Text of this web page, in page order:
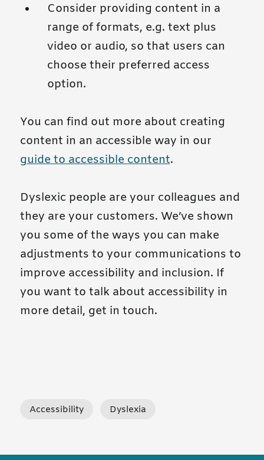
Consider providing content in a
range of formats, e.g. text plus
video or audio, so that users can
choose their preferred access
option.
You can find out more about creating
content in an accessible way in our
guide to accessible content.
Dyslexic people are your colleagues and
they are your customers. We’ve shown
you some of the ways you can make
adjustments to your communications to
improve accessibility and inclusion. If
you want to talk about accessibility in
more detail, get in touch.
Accessibilitytagged posts
Dyslexiatagged posts